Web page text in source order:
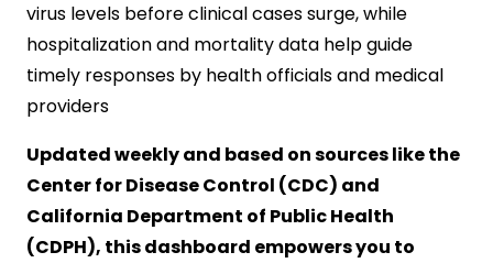
virus levels before clinical cases surge, while
hospitalization and mortality data help guide
timely responses by health officials and medical
providers
Updated weekly and based on sources like the
Center for Disease Control (CDC) and
California Department of Public Health
(CDPH), this dashboard empowers you to